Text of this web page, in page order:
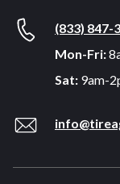
(833) 847-
Mon-Fri:
Sat: 9am-